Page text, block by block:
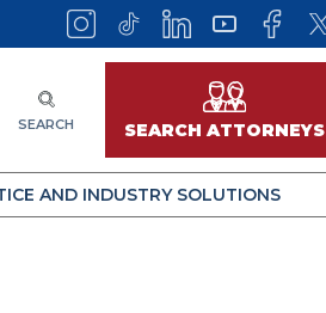
SEARCH SEARCH ATTORNEYS
AND INDUSTRY SOLUTIONS